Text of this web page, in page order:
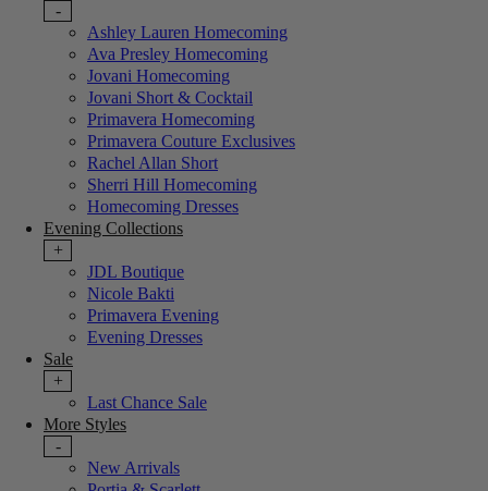
-
Ashley Lauren Homecoming
Ava Presley Homecoming
Jovani Homecoming
Jovani Short & Cocktail
Primavera Homecoming
Primavera Couture Exclusives
Rachel Allan Short
Sherri Hill Homecoming
Homecoming Dresses
Evening Collections
+
JDL Boutique
Nicole Bakti
Primavera Evening
Evening Dresses
Sale
+
Last Chance Sale
More Styles
-
New Arrivals